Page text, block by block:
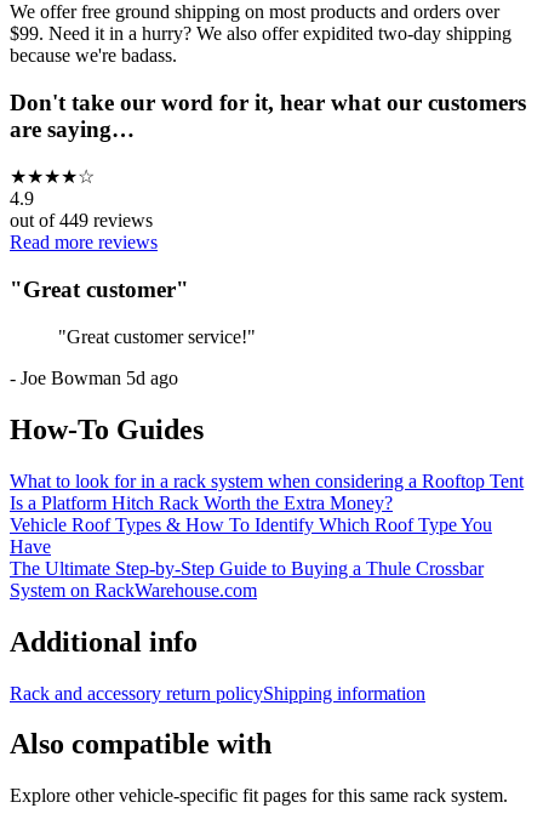
We offer free ground shipping on most products and orders over
$99. Need it in a hurry? We also offer expidited two-day shipping
because we're badass.
Don't take our word for it, hear what our customers
are saying…
★★★★☆
4.9
out of449 reviews
Read more reviews
"Great customer"
"Great customer service!"
- Joe Bowman 5d ago
How-To Guides
What to look for in a rack system when considering a Rooftop Tent
Is a Platform Hitch Rack Worth the Extra Money?
Vehicle Roof Types & How To Identify Which Roof Type You
Have
The Ultimate Step-by-Step Guide to Buying a Thule Crossbar
System on RackWarehouse.com
Additional info
Rack and accessory return policyShipping information
Also compatible with
Explore other vehicle-specific fit pages for this same rack system.